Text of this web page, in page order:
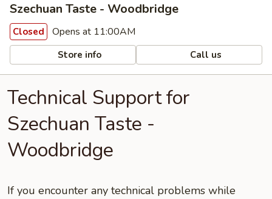
Szechuan Taste - Woodbridge
Closed Opens at 11:00AM
Store info Call us
Technical Support for
Szechuan Taste -
Woodbridge
If you encounter any technical problems while